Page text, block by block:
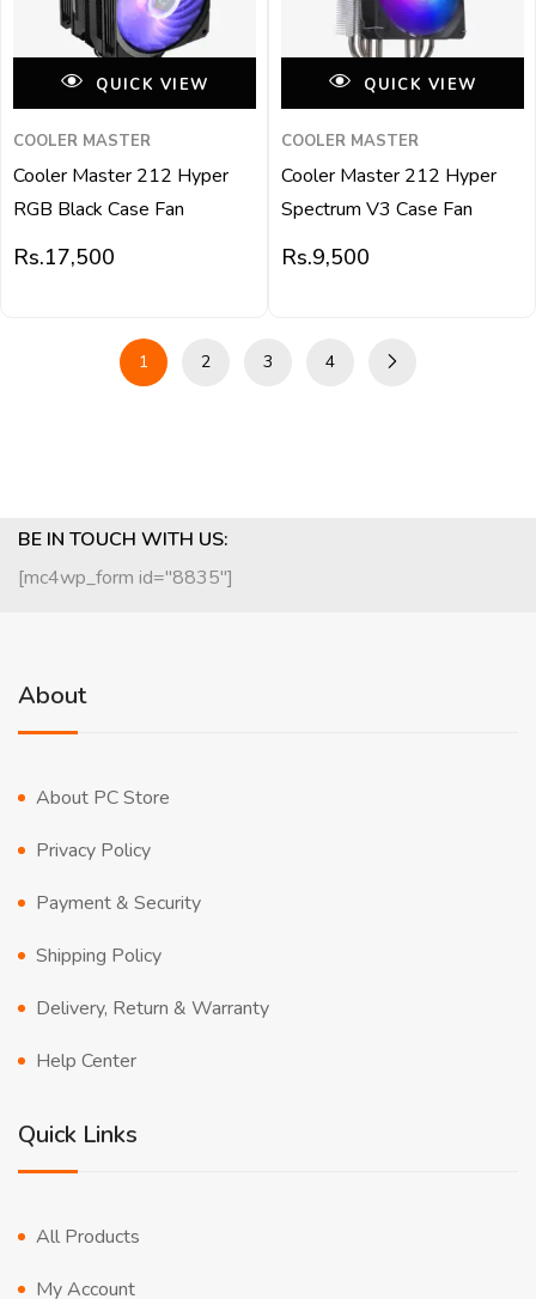
QUICK VIEW
COOLER MASTER
Cooler Master 212 Hyper
RGB Black Case Fan
Rs.17,500
QUICK VIEW
COOLER MASTER
Cooler Master 212 Hyper
Spectrum V3 Case Fan
Rs.9,500
1 2 3 4
BE IN TOUCH WITH US:
[mc4wp_form id="8835"]
About
About PC Store
Privacy Policy
Payment & Security
Shipping Policy
Delivery, Return & Warranty
Help Center
Quick Links
All Products
My Account